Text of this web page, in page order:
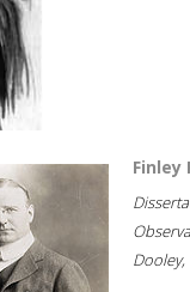
Finley